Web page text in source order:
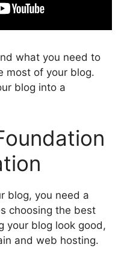
what you need to
most of your blog.
blog into a
blog, you need a
choosing the best
your blog look good,
and web hosting.